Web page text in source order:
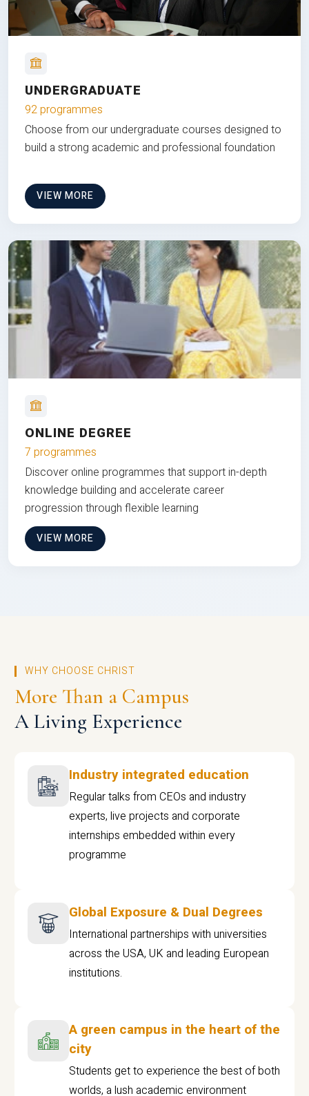
UNDERGRADUATE
92 programmes
Choose from our undergraduate courses designed to
build a strong academic and professional foundation
VIEW MORE
ONLINE DEGREE
7 programmes
Discover online programmes that support in-depth
knowledge building and accelerate career
progression through flexible learning
VIEW MORE
WHY CHOOSE CHRIST
More Than a Campus
A Living Experience
Industry integrated education
Regular talks from CEOs and industry
experts, live projects and corporate
internships embedded within every
programme
Global Exposure & Dual Degrees
International partnerships with universities
across the USA, UK and leading European
institutions.
A green campus in the heart of the
city
Students get to experience the best of both
worlds, a lush academic environment